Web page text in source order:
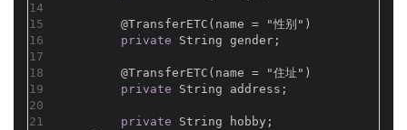
14
15
16
17
18
19
20
21
@TransferETC(name = "性别")
private String gender;
@TransferETC(name = "住址")
private String address;
private String hobby;